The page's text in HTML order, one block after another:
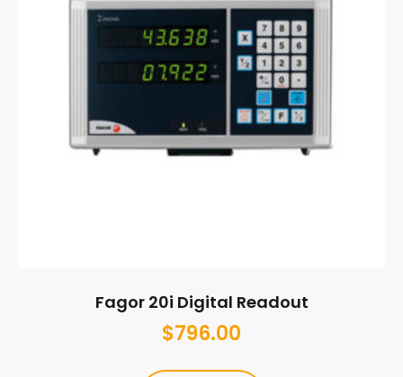
Fagor 20i Digital Readout
$796.00